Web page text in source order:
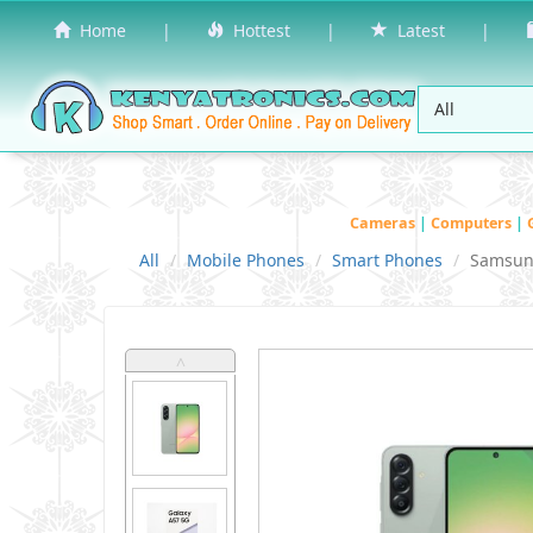
Home | Hottest | Latest |
Cameras | Computers |
All Mobile Phones Smart Phones
˄